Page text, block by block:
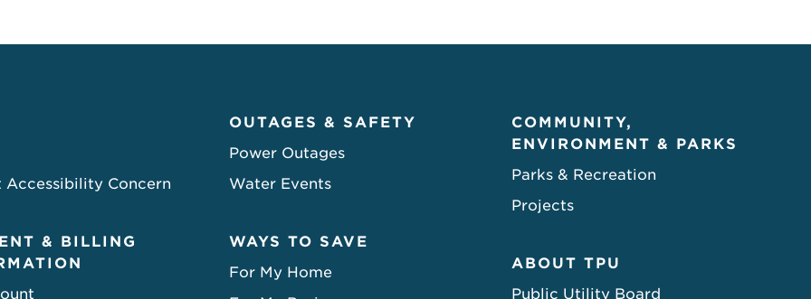
Accessibility Concern
& BILLING
OUTAGES & SAFETY
Power Outages
Water Events
WAYS TO SAVE
For My Home
COMMUNITY,
ENVIRONMENT & PARKS
Parks & Recreation
Projects
ABOUT TPU
Public Utility Board